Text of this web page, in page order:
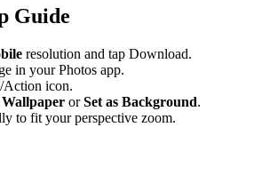
Guide
resolution and tap Download.
in your Photos app.
Action icon.
Wallpaper orSet as Background.
to fit your perspective zoom.